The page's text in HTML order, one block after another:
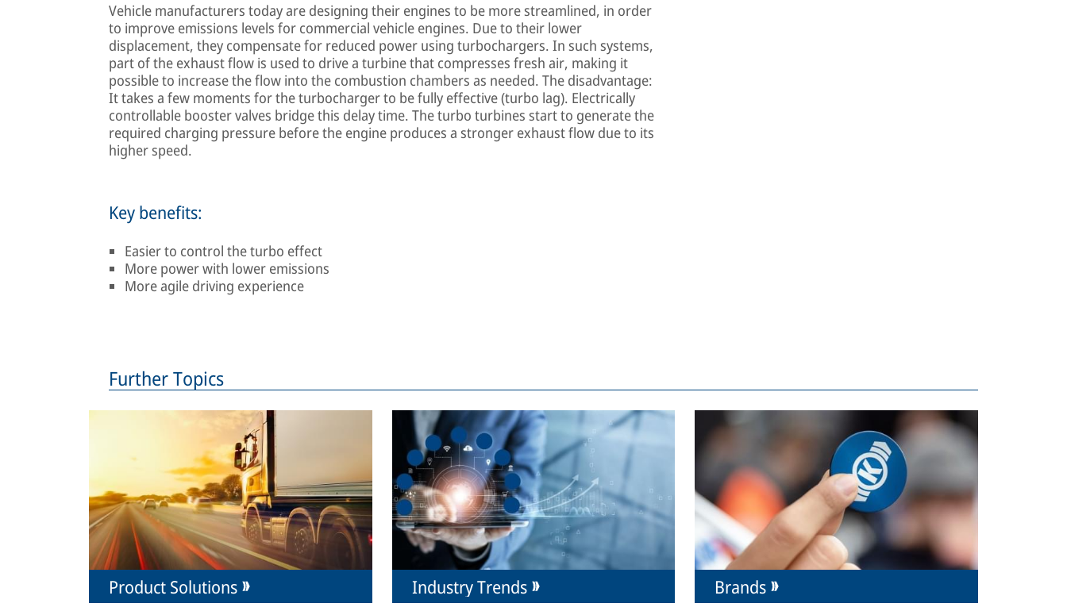
Vehicle manufacturers today are designing their engines to be more streamlined, in order
to improve emissions levels for commercial vehicle engines. Due to their lower
displacement, they compensate for reduced power using turbochargers. In such systems,
part of the exhaust flow is used to drive a turbine that compresses fresh air, making it
possible to increase the flow into the combustion chambers as needed. The disadvantage:
It takes a few moments for the turbocharger to be fully effective (turbo lag). Electrically
controllable booster valves bridge this delay time. The turbo turbines start to generate the
required charging pressure before the engine produces a stronger exhaust flow due to its
higher speed.
Key benefits:
Easier to control the turbo effect
More power with lower emissions
More agile driving experience
Further Topics
Product Solutions Industry Trends Brands